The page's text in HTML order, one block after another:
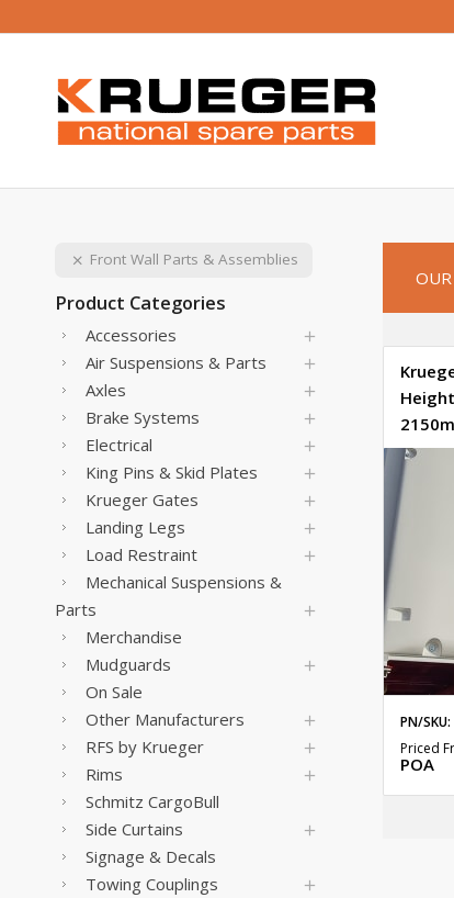
PN/SKU:
Priced
POA
Front Wall Parts & Assemblies
Product Categories
Accessories
Air Suspensions & Parts
Axles
Brake Systems
Electrical
King Pins & Skid Plates
Krueger Gates
Landing Legs
Load Restraint
Mechanical Suspensions &
Parts
Merchandise
Mudguards
On Sale
Other Manufacturers
RFS by Krueger
Rims
Schmitz CargoBull
Side Curtains
Signage & Decals
Towing Couplings